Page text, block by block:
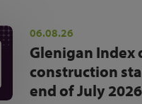
06.08.26
Glenigan Index
construction
end of July 2026